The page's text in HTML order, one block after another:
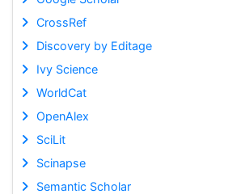
CrossRef
Discovery by Editage
Ivy Science
WorldCat
OpenAlex
SciLit
Scinapse
Semantic Scholar